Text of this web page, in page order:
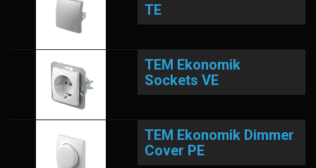
TE
TEM Ekonomik
Sockets VE
TEM Ekonomik Dimmer
Cover PE